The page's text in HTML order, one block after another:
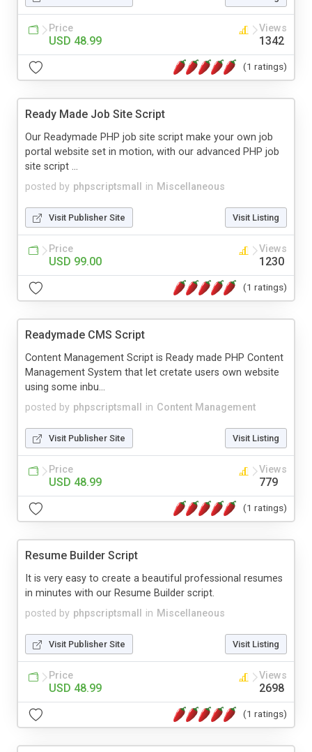
Price
USD 48.99
Views
1342
(1 ratings)
Ready Made Job Site Script
posted by phpscriptsmall in Miscellaneous
Our Readymade PHP job site script make your own job
portal website set in motion, with our advanced PHP job
site script ...
Visit Publisher Site Visit Listing
Price
USD 99.00
Views
1230
(1 ratings)
Readymade CMS Script
posted by phpscriptsmall in Content Management
Content Management Script is Ready made PHP Content
Management System that let cretate users own website
using some inbu...
Visit Publisher Site Visit Listing
Price
USD 48.99
Views
779
(1 ratings)
Resume Builder Script
posted by phpscriptsmall in Miscellaneous
It is very easy to create a beautiful professional resumes
in minutes with our Resume Builder script.
Visit Publisher Site Visit Listing
Price
USD 48.99
Views
2698
(1 ratings)